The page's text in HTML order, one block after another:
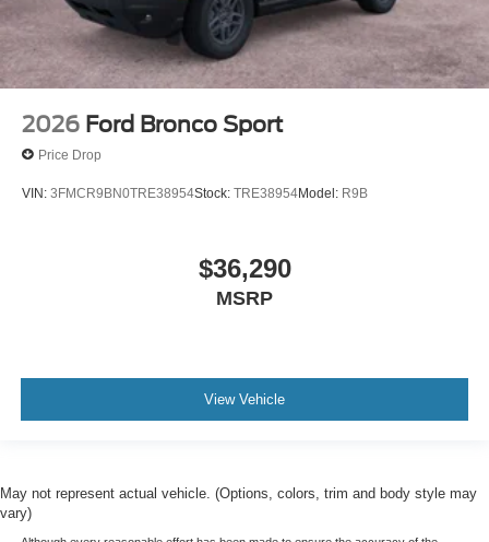
2026 Ford Bronco Sport
Price Drop
VIN: 3FMCR9BN0TRE38954Stock: TRE38954Model: R9B
$36,290
MSRP
View Vehicle
May not represent actual vehicle. (Options, colors, trim and body style may
vary)